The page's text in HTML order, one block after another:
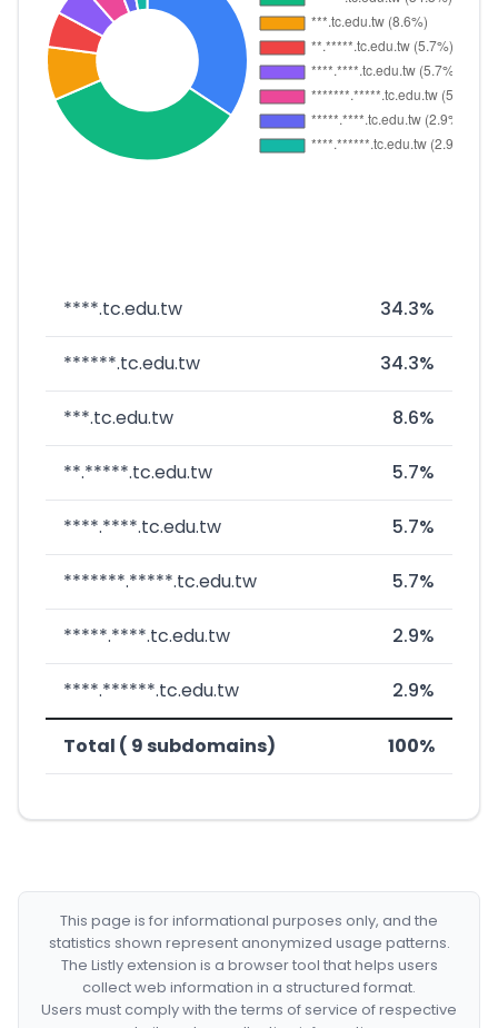
****.tc.edu.tw 34.3%
******.tc.edu.tw 34.3%
***.tc.edu.tw 8.6%
**.*****.tc.edu.tw 5.7%
****.****.tc.edu.tw 5.7%
*******.*****.tc.edu.tw 5.7%
*****.****.tc.edu.tw 2.9%
****.******.tc.edu.tw 2.9%
Total ( 9 subdomains) 100%
This page is for informational purposes only, and the
statistics shown represent anonymized usage patterns.
The Listly extension is a browser tool that helps users
collect web information in a structured format.
Users must comply with the terms of service of respective